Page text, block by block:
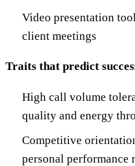
Video presentation
client meetings
Traits that predict
High call volume
quality and energy
Competitive
personal performance